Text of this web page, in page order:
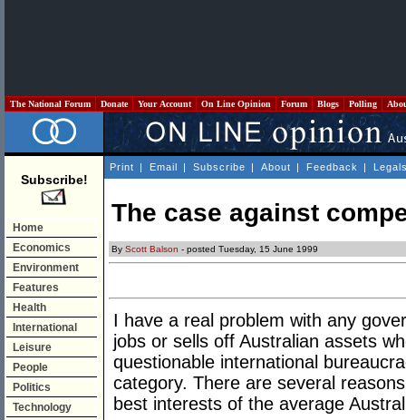
The National Forum Donate Your Account On Line Opinion Forum Blogs Polling
Subscribe!
Home
Economics
Environment
Features
Health
International
Leisure
People
Politics
Technology
Print | Email | Subscribe | About | Feedback |
The case against
By Scott Balson - posted Tuesday, 15 June 1999
I have a real problem with any
jobs or sells off Australian assets
questionable international
category. There are several
best interests of the average